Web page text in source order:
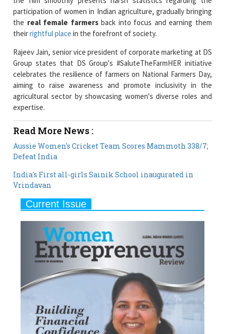
theirrightful placein the forefront of society.
Rajeev Jain, senior vice president of corporate marketing at DS
Group states that DS Group's #SaluteTheFarmHER initiative
aiming to raise awareness and promote inclusivity in the
agricultural sector by showcasing women's diverse roles and
expertise.
Read More News :
Defeat India
India's First all-girls Sainik School inaugurated in
Vrindavan
Current Issue